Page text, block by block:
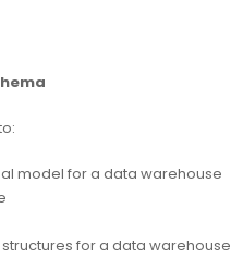
model for a data warehouse
for a data warehouse